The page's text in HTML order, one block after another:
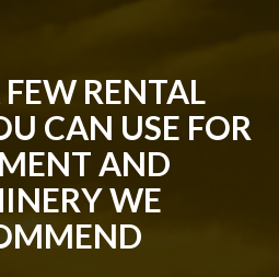
FEW RENTAL
CAN USE FOR
AND
WE